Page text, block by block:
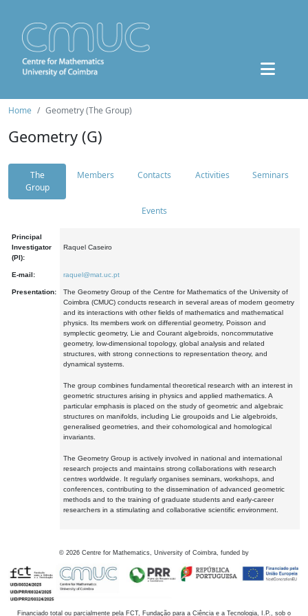
Home Geometry (The Group)
Geometry (G)
The
Group
Members Contacts Activities Seminars
Events
Principal
Investigator
(PI):
Raquel Caseiro
E-mail: raquel@mat.uc.pt
Presentation:
The Geometry Group of the Centre for Mathematics of the University of
Coimbra (CMUC) conducts research in several areas of modern geometry
and its interactions with other fields of mathematics and mathematical
physics. Its members work on differential geometry, Poisson and
symplectic geometry, Lie and Courant algebroids, noncommutative
geometry, low-dimensional topology, global analysis and related
structures, with strong connections to representation theory, and
dynamical systems.
The group combines fundamental theoretical research with an interest in
geometric structures arising in physics and applied mathematics. A
particular emphasis is placed on the study of geometric and algebraic
structures on manifolds, including Lie groupoids and Lie algebroids,
generalised geometries, and their cohomological and homological
invariants.
The Geometry Group is actively involved in national and international
research projects and maintains strong collaborations with research
centres worldwide. It regularly organises seminars, workshops, and
conferences, contributing to the dissemination of advanced geometric
methods and to the training of graduate students and early-career
researchers in a stimulating and collaborative scientific environment.
© 2026 Centre for Mathematics, University of Coimbra, funded by
Financiado total ou parcialmente pela FCT, Fundação para a Ciência e a Tecnologia, I.P., sob o